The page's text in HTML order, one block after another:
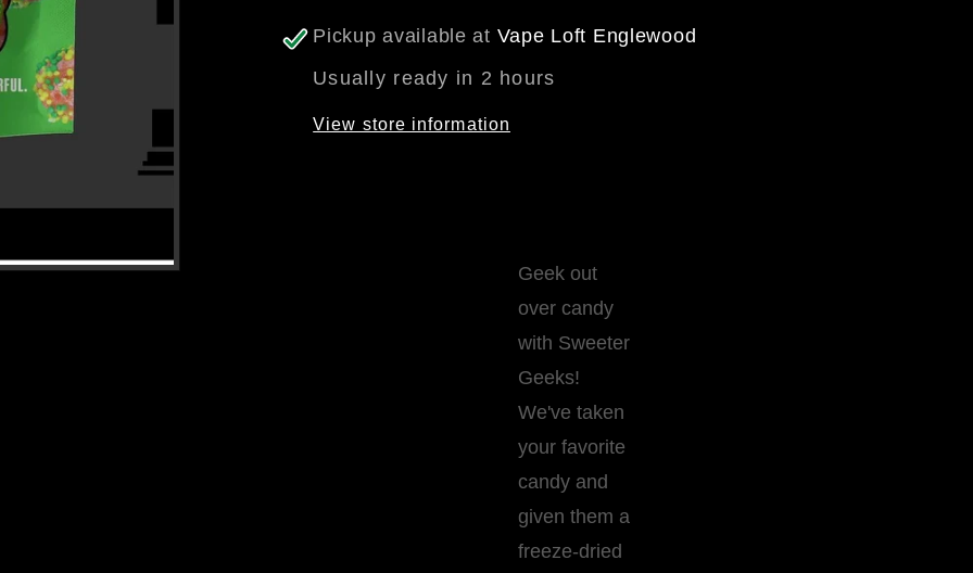
Pickup available at Vape Loft Englewood
Usually ready in 2 hours
View store information
Geek out
over candy
with Sweeter
Geeks!
We've taken
your favorite
candy and
given them a
freeze-dried